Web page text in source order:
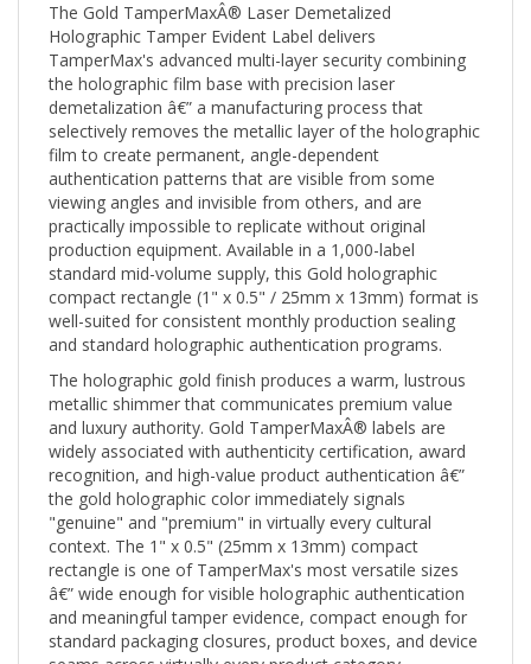
Holographic Tamper Evident Label delivers
TamperMax's advanced multi-layer security combining
the holographic film base with precision laser
demetalization â€” a manufacturing process that
selectively removes the metallic layer of the holographic
film to create permanent, angle-dependent
authentication patterns that are visible from some
viewing angles and invisible from others, and are
practically impossible to replicate without original
production equipment. Available in a 1,000-label
standard mid-volume supply, this Gold holographic
compact rectangle (1" x 0.5" / 25mm x 13mm) format is
well-suited for consistent monthly production sealing
and standard holographic authentication programs.
The holographic gold finish produces a warm, lustrous
metallic shimmer that communicates premium value
and luxury authority. Gold TamperMaxÂ® labels are
widely associated with authenticity certification, award
recognition, and high-value product authentication â€”
the gold holographic color immediately signals
"genuine" and "premium" in virtually every cultural
context. The 1" x 0.5" (25mm x 13mm) compact
rectangle is one of TamperMax's most versatile sizes
â€” wide enough for visible holographic authentication
and meaningful tamper evidence, compact enough for
standard packaging closures, product boxes, and device
seams across virtually every product category.